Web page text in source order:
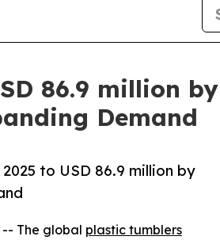
86.9 million
Demand
to USD 86.9 million by
The global plastic tumblers